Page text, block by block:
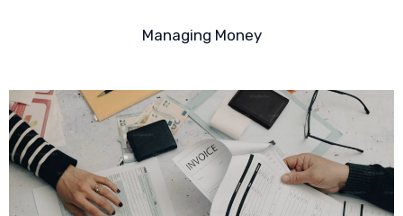
Managing Money